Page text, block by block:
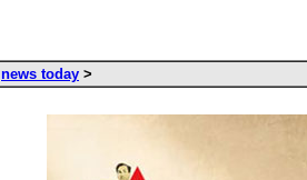
news today >